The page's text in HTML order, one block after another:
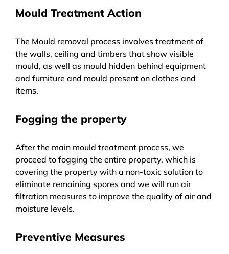
Mould Treatment Action
The Mould removal process involves treatment of
the walls, ceiling and timbers that show visible
mould, as well as mould hidden behind equipment
and furniture and mould present on clothes and
items.
Fogging the property
After the main mould treatment process, we
proceed to fogging the entire property, which is
covering the property with a non-toxic solution to
eliminate remaining spores and we will run air
filtration measures to improve the quality of air and
moisture levels.
Preventive Measures